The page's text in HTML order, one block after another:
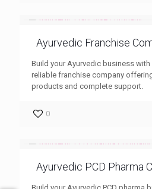
Ayurvedic Franchise
Build your Ayurvedic business
reliable franchise company
products and complete support.
0
Ayurvedic PCD Pharma